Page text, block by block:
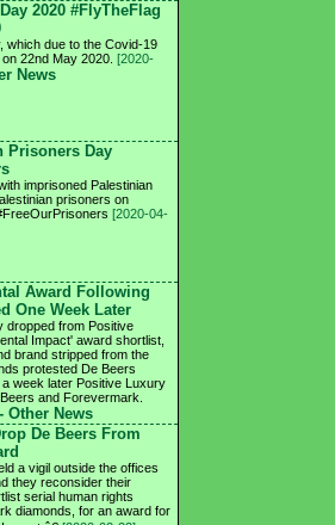
2020 #FlyTheFlag
which due to the Covid-19
22nd May 2020. [2020-
Prisoners Day
imprisoned Palestinian
prisoners on
[2020-04-
Award Following
One Week Later
dropped from Positive
Impact' award shortlist,
brand stripped from the
protested De Beers
week later Positive Luxury
and Forevermark.
De Beers From
a vigil outside the offices
they reconsider their
serial human rights
diamonds, for an award for